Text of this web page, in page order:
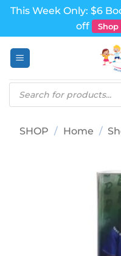
This Week Only: $6
off
Products
search
SHOP / Home /